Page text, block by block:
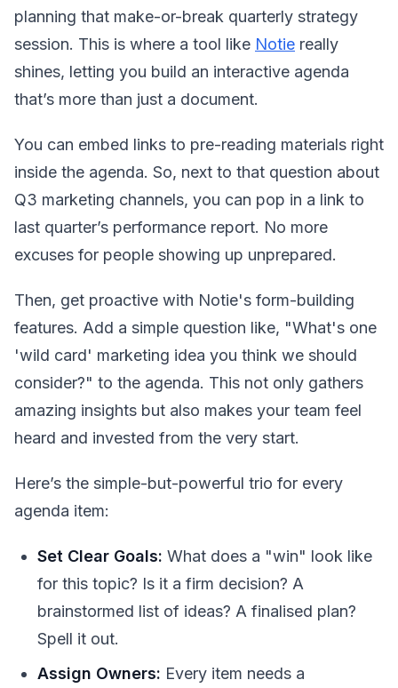
planning that make-or-break quarterly strategy
session. This is where a tool like Notie really
shines, letting you build an interactive agenda
that’s more than just a document.
You can embed links to pre-reading materials right
inside the agenda. So, next to that question about
Q3 marketing channels, you can pop in a link to
last quarter’s performance report. No more
excuses for people showing up unprepared.
Then, get proactive with Notie's form-building
features. Add a simple question like, "What's one
'wild card' marketing idea you think we should
consider?" to the agenda. This not only gathers
amazing insights but also makes your team feel
heard and invested from the very start.
Here’s the simple-but-powerful trio for every
agenda item:
Set Clear Goals: What does a "win" look like
for this topic? Is it a firm decision? A
brainstormed list of ideas? A finalised plan?
Spell it out.
Assign Owners: Every item needs a